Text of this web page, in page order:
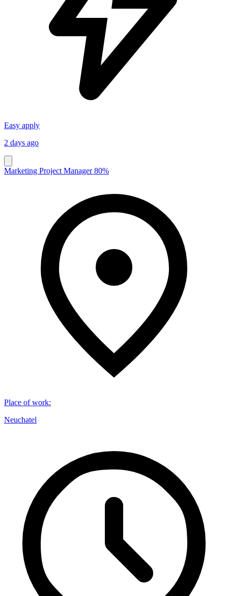
Easy apply
2 days ago
Marketing Project Manager 80%
Place of work:
Neuchatel